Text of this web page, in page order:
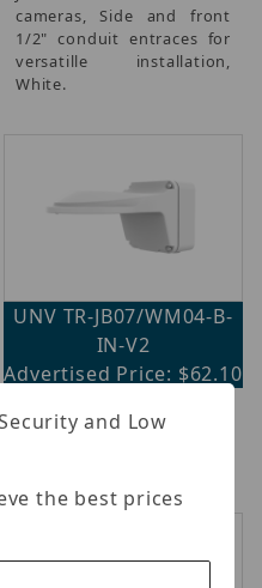
cameras, Side and front
1/2" conduit entraces for
versatille installation,
White.
UNV TR-JB07/WM04-B-
IN-V2
Advertised Price: $62.10
Uniview - 4" back hole
hemisphere wall mounting
and Low
the best prices